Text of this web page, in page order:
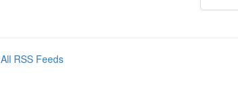
All RSS Feeds